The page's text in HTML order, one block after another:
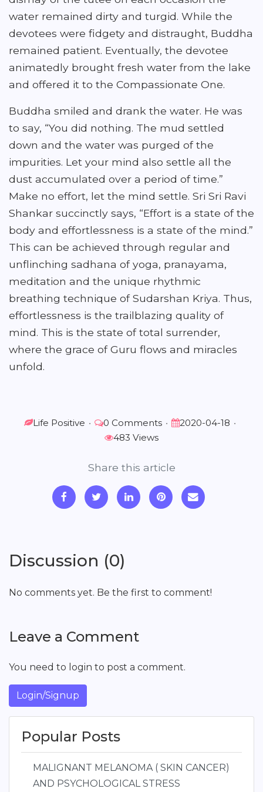
water remained dirty and turgid. While the
devotees were fidgety and distraught, Buddha
remained patient. Eventually, the devotee
animatedly brought fresh water from the lake
and offered it to the Compassionate One.
Buddha smiled and drank the water. He was
to say, “You did nothing. The mud settled
down and the water was purged of the
impurities. Let your mind also settle all the
dust accumulated over a period of time.”
Make no effort, let the mind settle. Sri Sri Ravi
Shankar succinctly says, “Effort is a state of the
body and effortlessness is a state of the mind.”
This can be achieved through regular and
unflinching sadhana of yoga, pranayama,
meditation and the unique rhythmic
breathing technique of Sudarshan Kriya. Thus,
effortlessness is the trailblazing quality of
mind. This is the state of total surrender,
where the grace of Guru flows and miracles
unfold.
Life Positive • 0 Comments • 2020-04-18 •
483 Views
Share this article
Discussion (0)
No comments yet. Be the first to comment!
Leave a Comment
You need to login to post a comment.
Login/Signup
Popular Posts
MALIGNANT MELANOMA ( SKIN CANCER)
AND PSYCHOLOGICAL STRESS